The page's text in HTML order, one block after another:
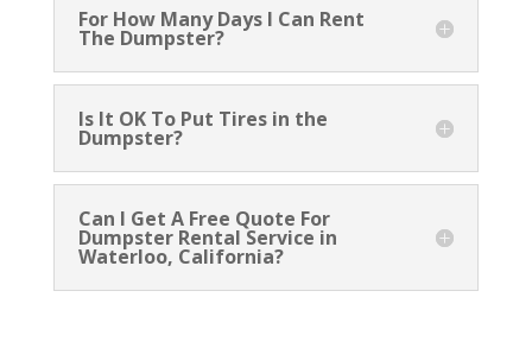
For How Many Days I Can Rent
The Dumpster?
Is It OK To Put Tires in the
Dumpster?
Can I Get A Free Quote For
Dumpster Rental Service in
Waterloo, California?